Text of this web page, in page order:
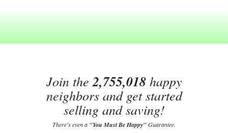
Join the2,755,018happy
neighbors and get started
selling and saving!
There's even a "You Must Be Happy"Guarantee.